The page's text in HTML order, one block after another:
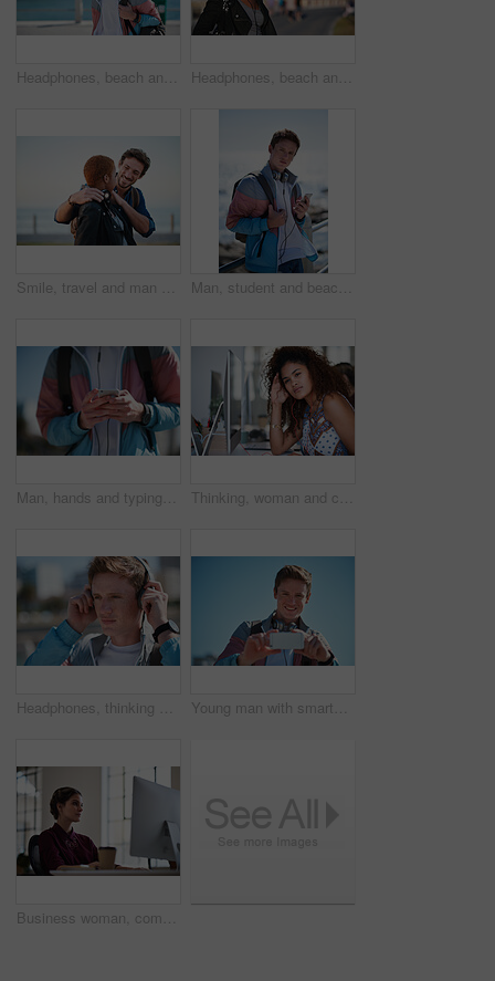
Headphones, beach and man on holiday with listening to music, playlist or radio with travel. Promenade, audio tech and male person streaming album by ocean on summer vacation, getaway or weekend trip Headphones, beach and black woman on holiday with listening to music, playlist or radio. Promenade, audio tech and female person streaming album by ocean on summer vacation, getaway or weekend trip.
Smile, travel and man on promenade with couple, adventure and bonding together on holiday. Happy, interracial people and embrace with partner support, weekend break and vacation getaway at seashore Man, student and beach with phone on promenade for outdoor network, connection or break. Male person, academic learner or headphones with mobile smartphone, music or bag for audio app on ocean coast
Man, hands and typing with phone in city for outdoor network, connection or social media. Male person, student and texting with mobile smartphone for online chatting, communication or app in town Thinking, woman and computer in office with earphones, listening or project in media agency. Person, employee and journalist with tech, podcast and review with business website and transcription
Headphones, thinking and man in city with travel to college with playlist, radio or music. Planning, audio tech and male student streaming album on commute to university campus in urban town. Young man with smartphone, photography outdoor with technology, photographer or content creator with smile. Travel blog, summer and taking picture with happy person, creative with adventure in Sydney
Business woman, computer and internet search of serious employee with web design planning. Digital designer, working and reading a email at office desk with ideas for website and project for company